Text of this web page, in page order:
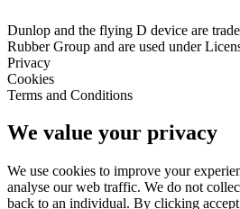
Dunlop and the flying D device are
Rubber Group and are used under
Privacy
Cookies
Terms and Conditions
We value your privacy
We use cookies to improve your
analyse our web traffic. We do not
back to an individual. By clicking